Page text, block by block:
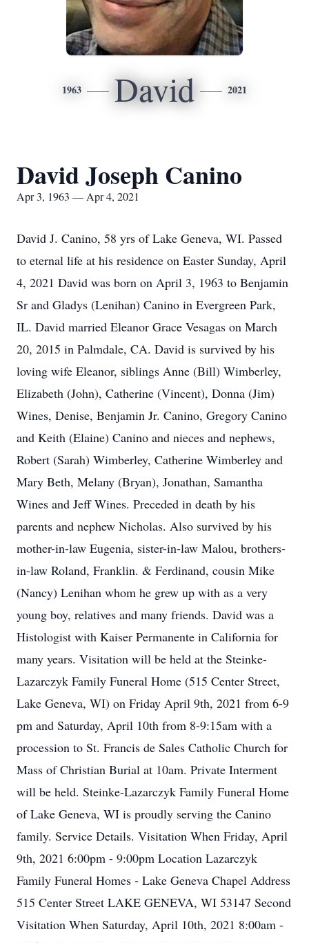
1963 David 2021
David Joseph Canino
Apr 3, 1963 — Apr 4, 2021
David J. Canino, 58 yrs of Lake Geneva, WI. Passed
to eternal life at his residence on Easter Sunday, April
4, 2021 David was born on April 3, 1963 to Benjamin
Sr and Gladys (Lenihan) Canino in Evergreen Park,
IL. David married Eleanor Grace Vesagas on March
20, 2015 in Palmdale, CA. David is survived by his
loving wife Eleanor, siblings Anne (Bill) Wimberley,
Elizabeth (John), Catherine (Vincent), Donna (Jim)
Wines, Denise, Benjamin Jr. Canino, Gregory Canino
and Keith (Elaine) Canino and nieces and nephews,
Robert (Sarah) Wimberley, Catherine Wimberley and
Mary Beth, Melany (Bryan), Jonathan, Samantha
Wines and Jeff Wines. Preceded in death by his
parents and nephew Nicholas. Also survived by his
mother-in-law Eugenia, sister-in-law Malou, brothers-
in-law Roland, Franklin. & Ferdinand, cousin Mike
(Nancy) Lenihan whom he grew up with as a very
young boy, relatives and many friends. David was a
Histologist with Kaiser Permanente in California for
many years. Visitation will be held at the Steinke-
Lazarczyk Family Funeral Home (515 Center Street,
Lake Geneva, WI) on Friday April 9th, 2021 from 6-9
pm and Saturday, April 10th from 8-9:15am with a
procession to St. Francis de Sales Catholic Church for
Mass of Christian Burial at 10am. Private Interment
will be held. Steinke-Lazarczyk Family Funeral Home
of Lake Geneva, WI is proudly serving the Canino
family. Service Details. Visitation When Friday, April
9th, 2021 6:00pm - 9:00pm Location Lazarczyk
Family Funeral Homes - Lake Geneva Chapel Address
515 Center Street LAKE GENEVA, WI 53147 Second
Visitation When Saturday, April 10th, 2021 8:00am -